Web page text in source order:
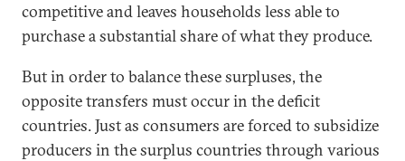
competitive and leaves households less able to
purchase a substantial share of what they produce.
But in order to balance these surpluses, the
opposite transfers must occur in the deficit
countries. Just as consumers are forced to subsidize
producers in the surplus countries through various